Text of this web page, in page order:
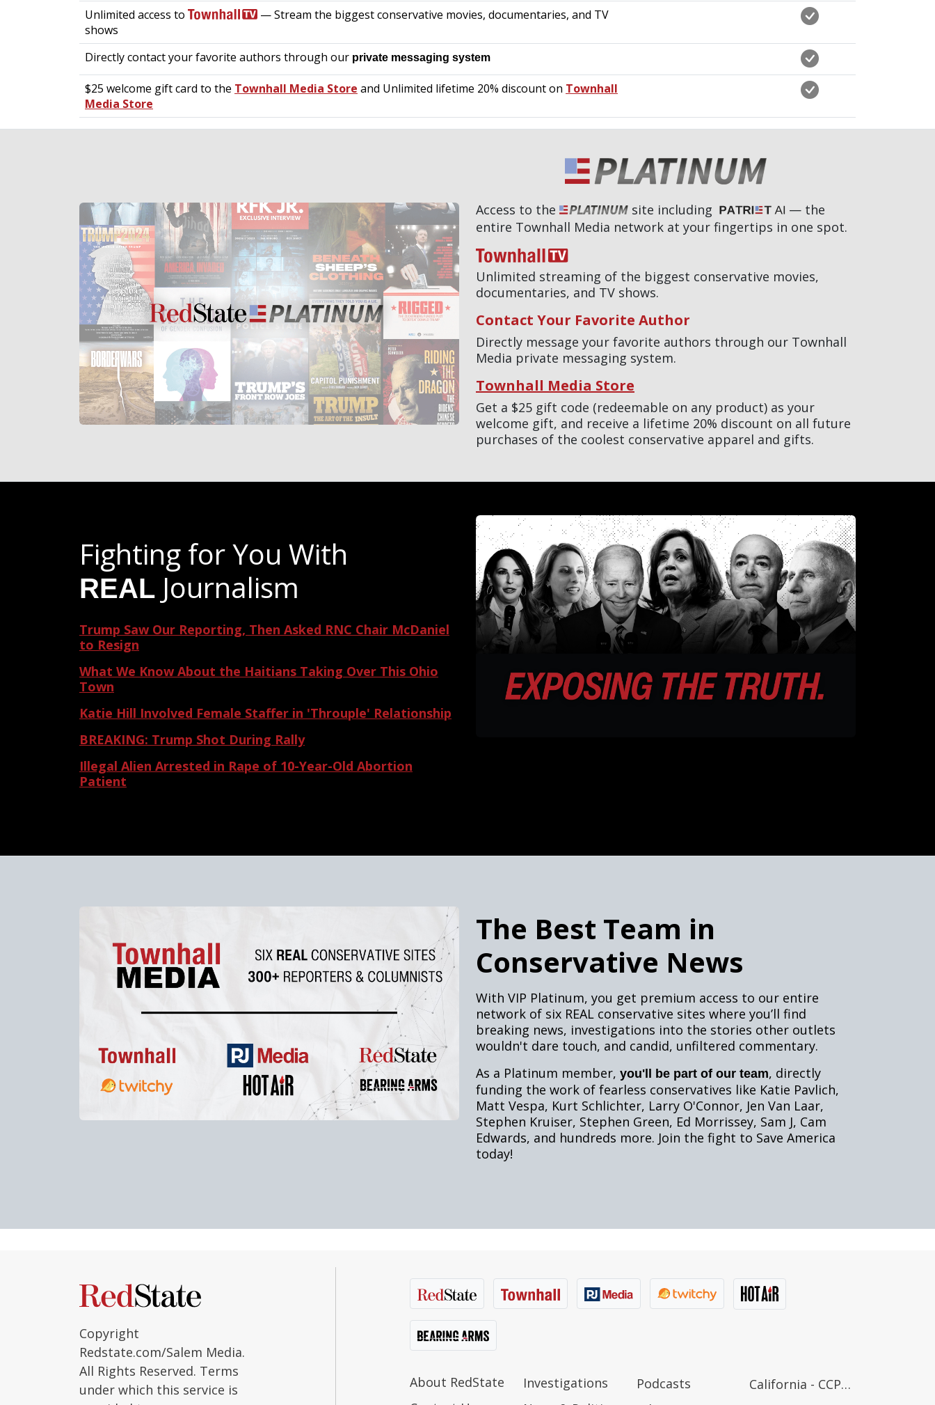
Copyright
Redstate.com/Salem Media.
All Rights Reserved. Terms
under which this service is
About RedState
Investigations
Podcasts
California - CCPA Notice